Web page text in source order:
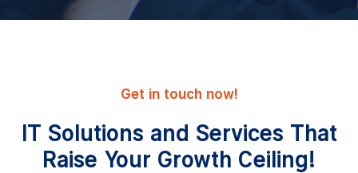
Get in touch now!
IT Solutions and Services That
Raise Your Growth Ceiling!